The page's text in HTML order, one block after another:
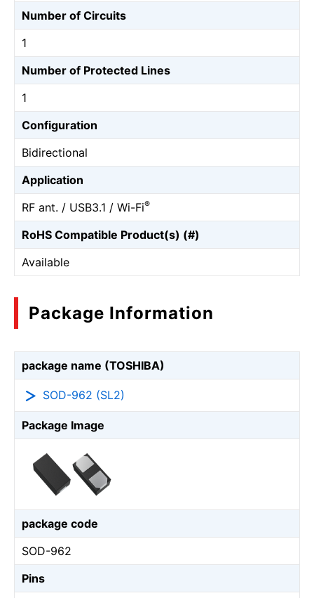
Number of Circuits
1
Number of Protected Lines
1
Configuration
Bidirectional
Application
RF ant. / USB3.1 / Wi-Fi®
RoHS Compatible Product(s) (#)
Available
Package Information
package name (TOSHIBA)
SOD-962 (SL2)
Package Image
package code
SOD-962
Pins